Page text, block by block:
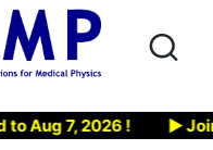
7, 2026 ! ▶ Join